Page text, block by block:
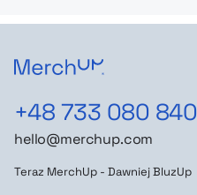
+48 733 080 840
hello@merchup.com
Teraz MerchUp - Dawniej BluzUp